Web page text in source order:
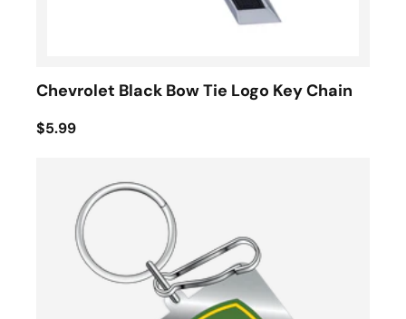
Chevrolet Black Bow Tie Logo Key Chain
$5.99